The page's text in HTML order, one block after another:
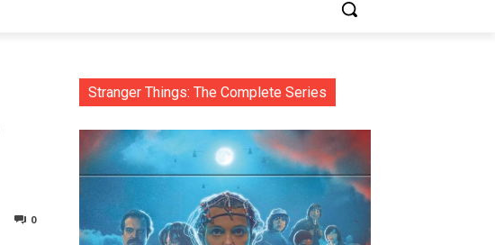
0
Stranger Things: The Complete Series